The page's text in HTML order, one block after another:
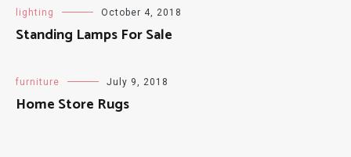
lighting October 4, 2018
Standing Lamps For Sale
furniture July 9, 2018
Home Store Rugs